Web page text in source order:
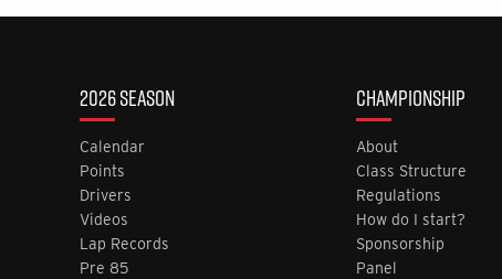
2026 SEASON
Calendar
Points
Drivers
Videos
Lap Records
Pre 85
CHAMPIONSHIP
About
Class Structure
Regulations
How do I start?
Sponsorship
Panel